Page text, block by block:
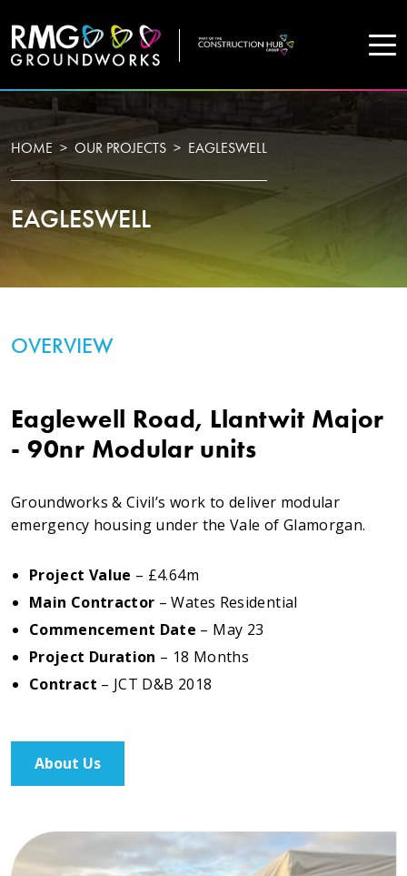
COMPANY
Home
Projects
Services
Testimonials
Meet The Team
SUPPORT
News
Contact
01495 243 216
RMG Groundworks, The Construction Hub, Penyfan
Pond Road South, Blackwood, Caerphilly, NP12 0FD
HOME OUR PROJECTS EAGLESWELL
EAGLESWELL
OVERVIEW
Eaglewell Road, Llantwit Major
- 90nr Modular units
Groundworks & Civil’s work to deliver modular
emergency housing under the Vale of Glamorgan.
Project Value – £4.64m
Main Contractor – Wates Residential
Commencement Date – May 23
Project Duration – 18 Months
Contract – JCT D&B 2018
About Us